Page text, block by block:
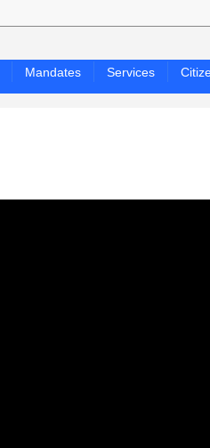
Mandates Services